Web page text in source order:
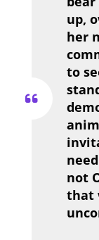
up,
her
to
not
that